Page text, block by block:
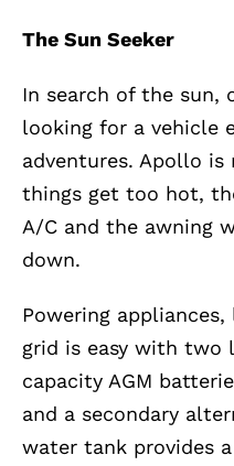
The Sun Seeker
In search of the sun,
looking for a vehicle
adventures. Apollo
things get too hot,
A/C and the awning
down.
Powering
grid is easy with two
capacity AGM
and a secondary
water tank provides